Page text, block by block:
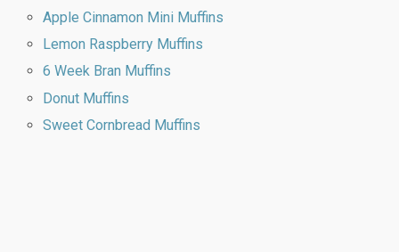
Apple Cinnamon Mini Muffins
Lemon Raspberry Muffins
6 Week Bran Muffins
Donut Muffins
Sweet Cornbread Muffins